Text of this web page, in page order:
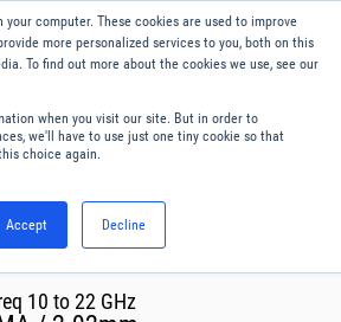
computer. These cookies are used to improve
more personalized services to you, both on this
To find out more about the cookies we use, see our
when you visit our site. But in order to
we'll have to use just one tiny cookie so that
choice again.
Accept Decline
English
10 to 22 GHz